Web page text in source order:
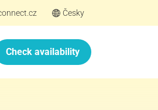
Česky
Check availability